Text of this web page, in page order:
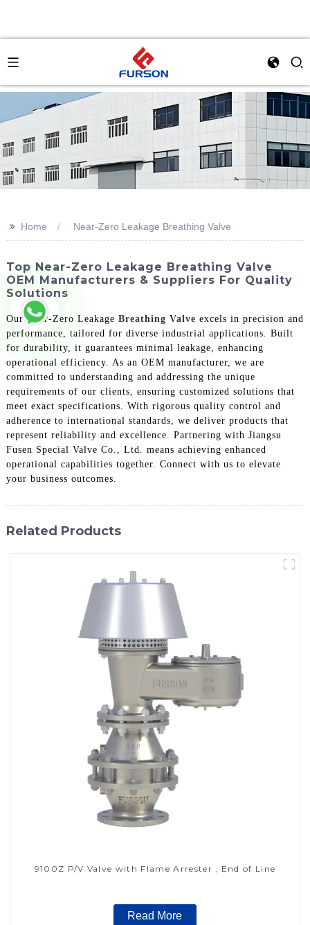
>> Home Near-Zero Leakage Breathing Valve
Top Near-Zero Leakage Breathing Valve
OEM Manufacturers & Suppliers For Quality
Solutions
Our Near-Zero Leakage Breathing Valve excels in precision and
performance, tailored for diverse industrial applications. Built
for durability, it guarantees minimal leakage, enhancing
operational efficiency. As an OEM manufacturer, we are
committed to understanding and addressing the unique
requirements of our clients, ensuring customized solutions that
meet exact specifications. With rigorous quality control and
adherence to international standards, we deliver products that
represent reliability and excellence. Partnering with Jiangsu
Fusen Special Valve Co., Ltd. means achieving enhanced
operational capabilities together. Connect with us to elevate
your business outcomes.
Related Products
9100Z P/V Valve with Flame Arrester , End of Line
Read More